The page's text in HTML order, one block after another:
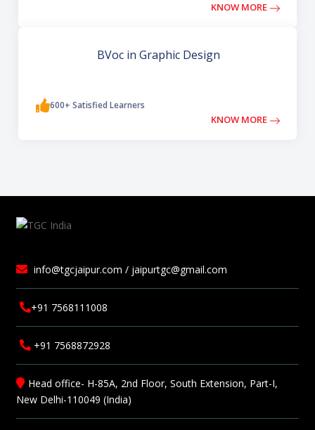
KNOW MORE
BVoc in Graphic Design
600+ Satisfied Learners
KNOW MORE
info@tgcjaipur.com / jaipurtgc@gmail.com
+91 7568111008
+91 7568872928
Head office- H-85A, 2nd Floor, South Extension, Part-I,
New Delhi-110049 (India)